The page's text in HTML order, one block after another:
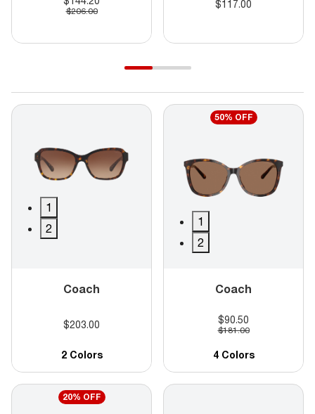
1
2
Coach
$203.00
2 Colors
50% OFF
1
2
Coach
$90.50
$181.00
4 Colors
20% OFF
$206.00
$117.00